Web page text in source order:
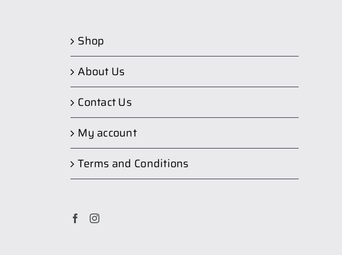
Shop
About Us
Contact Us
My account
Terms and Conditions